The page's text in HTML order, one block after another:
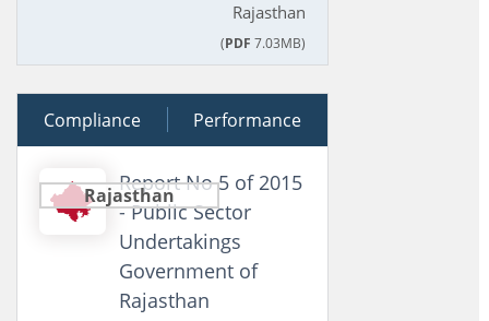
Rajasthan
(PDF 7.03MB)
28 March 2016
Compliance Performance
Rajasthan
Report No 5 of 2015
- Public Sector
Undertakings
Government of
Rajasthan